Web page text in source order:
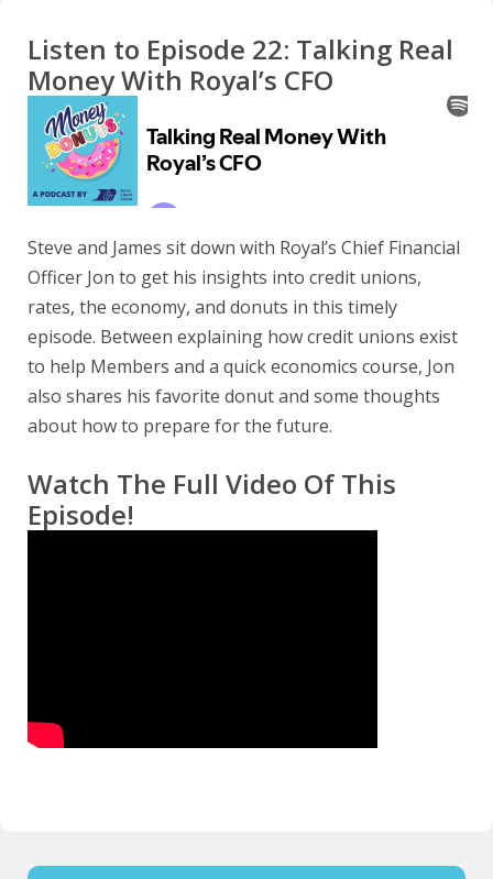
Listen to Episode 22: Talking Real
Money With Royal’s CFO
Steve and James sit down with Royal’s Chief Financial
Officer Jon to get his insights into credit unions,
rates, the economy, and donuts in this timely
episode. Between explaining how credit unions exist
to help Members and a quick economics course, Jon
also shares his favorite donut and some thoughts
about how to prepare for the future.
Watch The Full Video Of This
Episode!